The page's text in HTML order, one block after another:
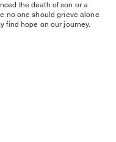
the death of son or a
no one should grieve alone
find hope on our journey.